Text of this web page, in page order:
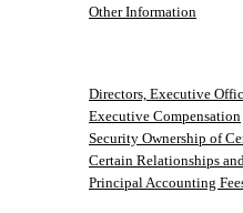
Other Information
Directors, Executive
Executive Compensation
Security Ownership of
Certain Relationships
Principal Accounting